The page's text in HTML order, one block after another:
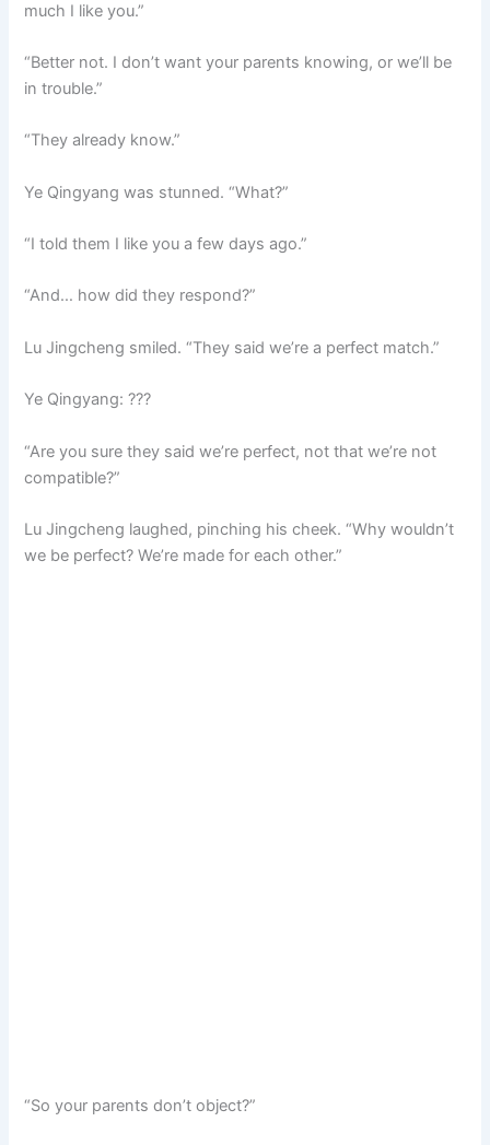
much I like you.”
“Better not. I don’t want your parents knowing, or we’ll be
in trouble.”
“They already know.”
Ye Qingyang was stunned. “What?”
“I told them I like you a few days ago.”
“And… how did they respond?”
Lu Jingcheng smiled. “They said we’re a perfect match.”
Ye Qingyang: ???
“Are you sure they said we’re perfect, not that we’re not
compatible?”
Lu Jingcheng laughed, pinching his cheek. “Why wouldn’t
we be perfect? We’re made for each other.”
“So your parents don’t object?”